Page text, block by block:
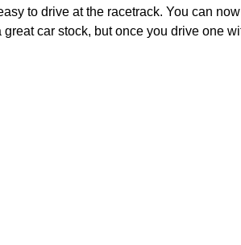
to drive at the racetrack. You can
car stock, but once you drive one